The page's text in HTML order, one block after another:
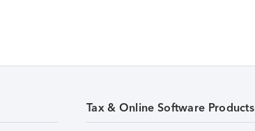
Tax & Online Software Products